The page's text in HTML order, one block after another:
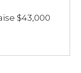
$43,000